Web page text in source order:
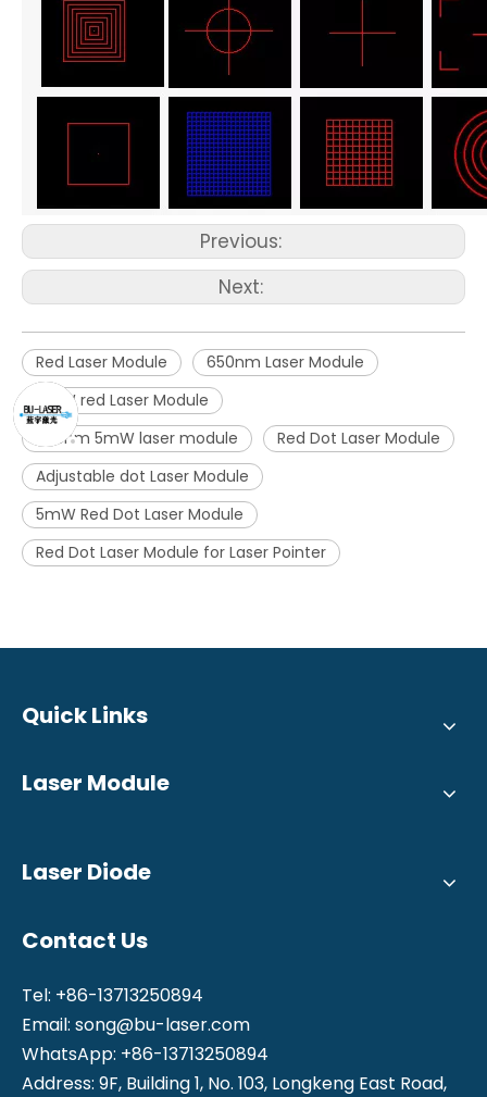
Previous:
Next:
Red Laser Module
650nm Laser Module
5mW red Laser Module
650nm 5mW laser module
Red Dot Laser Module
Adjustable dot Laser Module
5mW Red Dot Laser Module
Red Dot Laser Module for Laser Pointer
Quick Links
Laser Module
Laser Diode
Contact Us
Tel: +86-13713250894
Email: song@bu-laser.com
WhatsApp: +86-13713250894
Address: 9F, Building 1, No. 103, Longkeng East Road,